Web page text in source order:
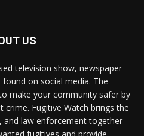
US
television show, newspaper
on social media. The
make your community safer by
Fugitive Watch brings the
and law enforcement together